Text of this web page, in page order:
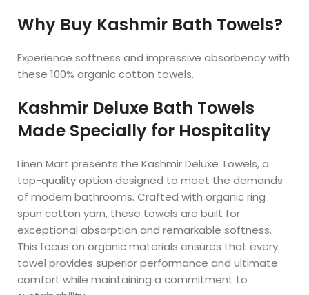
Why Buy Kashmir Bath Towels?
Experience softness and impressive absorbency with
these 100% organic cotton towels.
Kashmir Deluxe Bath Towels
Made Specially for Hospitality
Linen Mart presents the Kashmir Deluxe Towels, a
top-quality option designed to meet the demands
of modern bathrooms. Crafted with organic ring
spun cotton yarn, these towels are built for
exceptional absorption and remarkable softness.
This focus on organic materials ensures that every
towel provides superior performance and ultimate
comfort while maintaining a commitment to